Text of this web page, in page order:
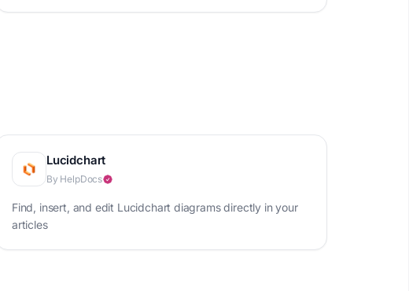
Lucidchart
By HelpDocs
Find, insert, and edit Lucidchart diagrams directly in your
articles